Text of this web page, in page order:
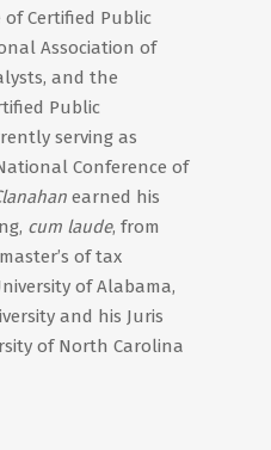
Certified Public
Association of
and the
Public
serving as
Conference of
earned his
cum laude, from
of tax
of Alabama,
and his Juris
of North Carolina